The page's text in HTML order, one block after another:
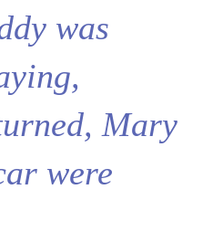
was
Mary
were